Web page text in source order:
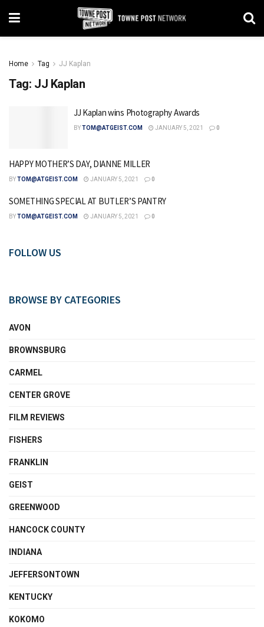
Home Tag JJ Kaplan
Tag: JJ Kaplan
JJ Kaplan wins Photography Awards
BYTOM@ATGEIST.COM JANUARY 5, 2021 0
HAPPY MOTHER’S DAY, DIANNE MILLER
BYTOM@ATGEIST.COM JANUARY 5, 2021 0
SOMETHING SPECIAL AT BUTLER’S PANTRY
BYTOM@ATGEIST.COM JANUARY 5, 2021 0
FOLLOW US
BROWSE BY CATEGORIES
AVON
BROWNSBURG
CARMEL
CENTER GROVE
FILM REVIEWS
FISHERS
FRANKLIN
GEIST
GREENWOOD
HANCOCK COUNTY
INDIANA
JEFFERSONTOWN
KENTUCKY
KOKOMO